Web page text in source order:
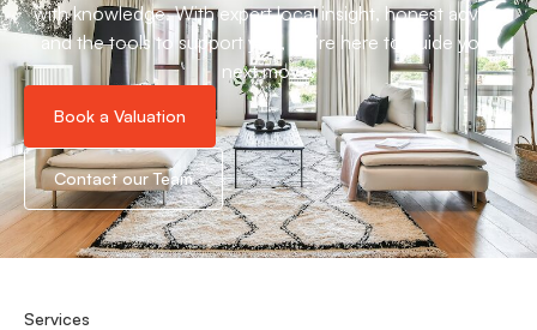
with knowledge. With expert local insight, honest advice
and the tools to support you, we’re here to guide your
next move.
Book a Valuation
Contact our Team
Services